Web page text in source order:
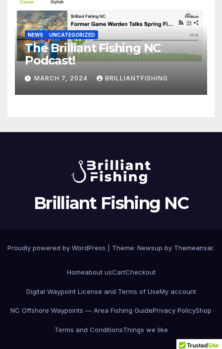
NEWS UNCATEGORIZED
The Brilliant Fishing NC
Podcast!
MARCH 7, 2024 BRILLIANTFISHING
Brilliant Fishing NC
Proudly powered by WordPress Theme: Newsup by Themeansar.
Homeabout usCartCheckout
Digital Waypoint License and Terms of UseMy account
NC Offshore Waypoints — Area Fishing GuidePrivacy PolicyShop
Terms and ConditionsThings we like